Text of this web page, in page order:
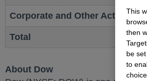
Corporate and Other Actions
Total
About Dow
This
then
be
to